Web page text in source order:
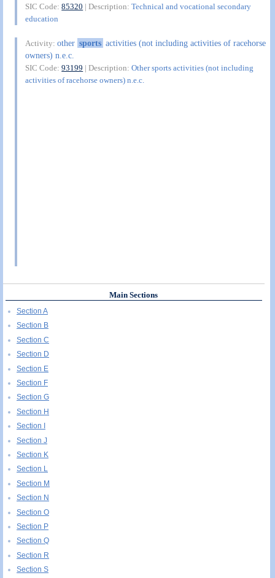
SIC Code:85320 | Description:Technical and vocational secondary
education
Activity:other sports activities (not including activities of racehorse
owners) n.e.c.
SIC Code:93199 | Description:Other sports activities (not including
activities of racehorse owners) n.e.c.
Main Sections
Section A
Section B
Section C
Section D
Section E
Section F
Section G
Section H
Section I
Section J
Section K
Section L
Section M
Section N
Section O
Section P
Section Q
Section R
Section S